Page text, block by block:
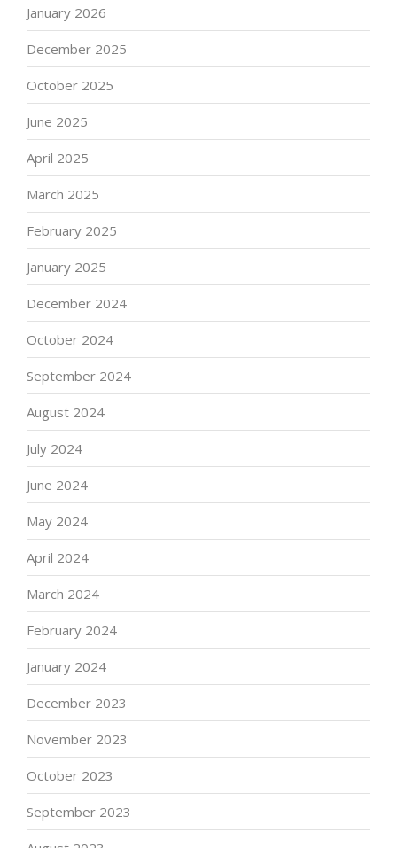
January 2026
December 2025
October 2025
June 2025
April 2025
March 2025
February 2025
January 2025
December 2024
October 2024
September 2024
August 2024
July 2024
June 2024
May 2024
April 2024
March 2024
February 2024
January 2024
December 2023
November 2023
October 2023
September 2023